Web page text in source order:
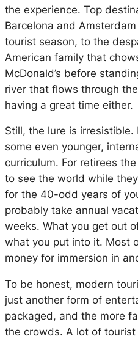
the experience. Top
Barcelona and
tourist season, to the
American family that
McDonald’s before
river that flows through
having a great time either.
Still, the lure is
some even younger,
curriculum. For retirees
to see the world while
for the 40-odd years of
probably take annual
weeks. What you get out
what you put into it. Most
money for immersion in
To be honest, modern
just another form of
packaged, and the more
the crowds. A lot of tourist